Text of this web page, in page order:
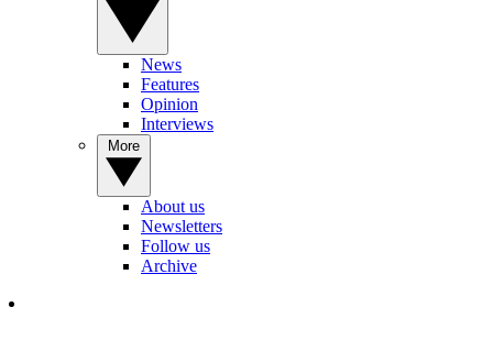
News
Features
Opinion
Interviews
About us
Newsletters
Follow us
Archive